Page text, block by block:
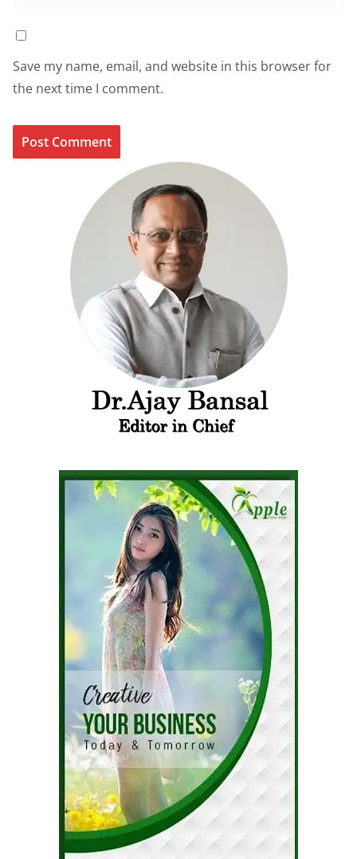
Save my name, email, and website in this browser for
the next time I comment.